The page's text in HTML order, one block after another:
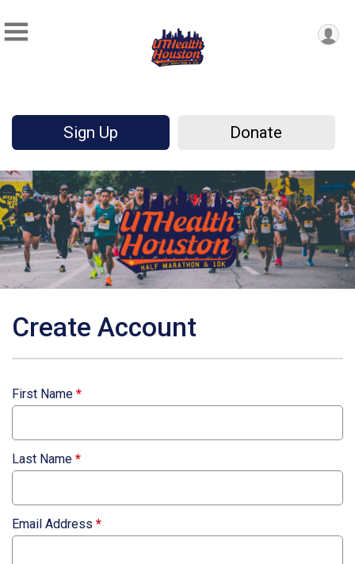
Sign Up Donate
Create Account
First Name *
Last Name *
Email Address *